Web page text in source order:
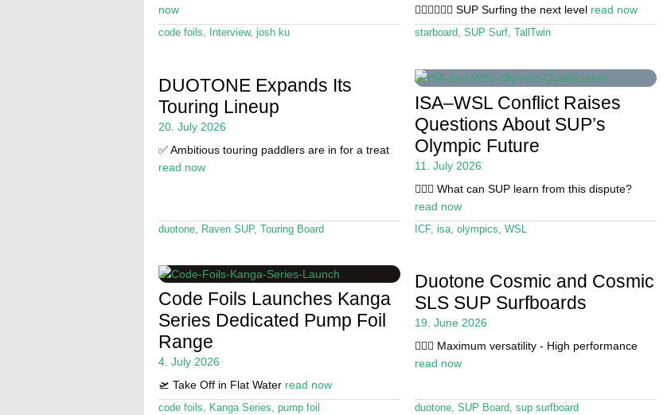
now
code foils, Interview, josh ku
🏄🏽‍♀️🏄🏼‍♂️ SUP Surfing the next level read now
starboard, SUP Surf, TallTwin
DUOTONE Expands Its
Touring Lineup
20. July 2026
✅ Ambitious touring paddlers are in for a treat
read now
duotone, Raven SUP, Touring Board
ISA–WSL Conflict Raises
Questions About SUP’s
Olympic Future
11. July 2026
🏄🏼‍♂️ What can SUP learn from this dispute?
read now
ICF, isa, olympics WSL
Code Foils Launches Kanga
Series Dedicated Pump Foil
Range
4. July 2026
🛫 Take Off in Flat Water read now
code foils, Kanga Series, pump foil
Duotone Cosmic and Cosmic
SLS SUP Surfboards
19. June 2026
🏄🏼‍♂️ Maximum versatility - High performance
read now
duotone, SUP Board, sup surfboard